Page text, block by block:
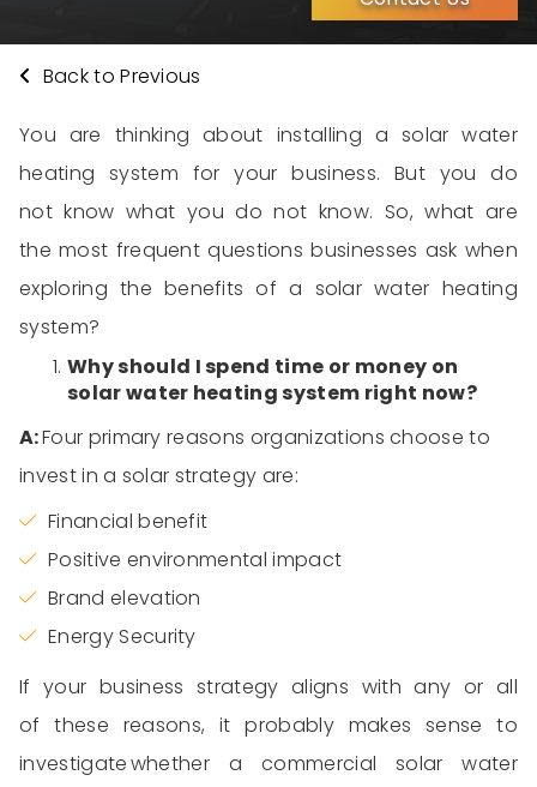
Back to Previous
You are thinking about installing a solar water
heating system for yourbusiness. But youdo
notknow what youdo not know. So, what are
the most frequent questions businesses ask when
exploring the benefits ofa solar water heating
system?
Why should I spend time or money on
solarwater heating system right now?
A:Four primary reasons organizations choose to
invest in a solar strategy are:
Financial benefit
Positive environmental impact
Brand elevation
Energy Security
If your business strategy aligns with any orall
of these reasons, itprobably makes sense to
investigatewhether a commercial solar water